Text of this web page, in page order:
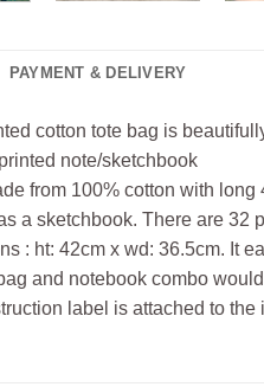
PAYMENT & DELIVERY
cotton tote bag is
note/sketchbook
from 100% cotton with
a sketchbook. There are 32
: ht: 42cm x wd: 36.5cm. It
and notebook combo
label is attached to